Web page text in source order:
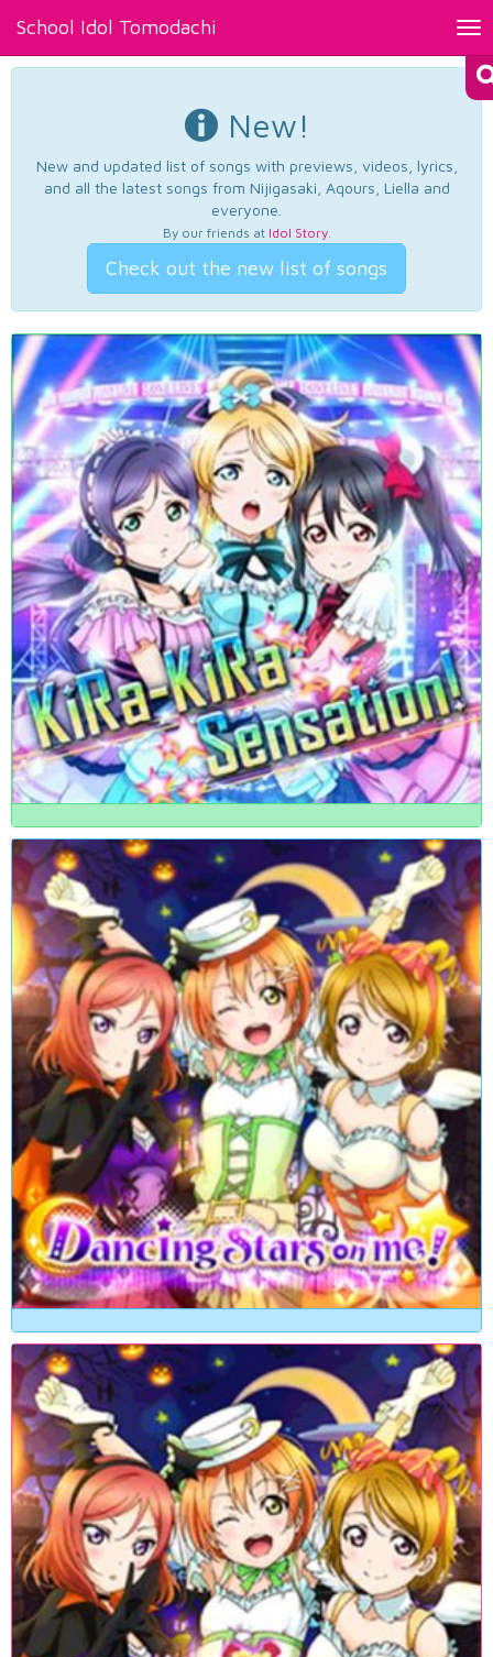
School Idol Tomodachi
New!
New and updated list of songs with previews, videos, lyrics,
and all the latest songs from Nijigasaki, Aqours, Liella and
everyone.
By our friends at Idol Story.
Check out the new list of songs